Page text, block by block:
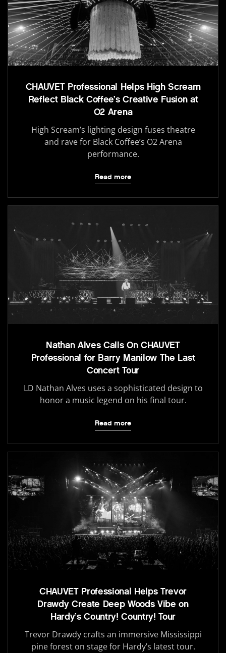
CHAUVET Professional Helps High Scream
Reflect Black Coffee’s Creative Fusion at
O2 Arena
High Scream’s lighting design fuses theatre
and rave for Black Coffee’s O2 Arena
performance.
Read more
Nathan Alves Calls On CHAUVET
Professional for Barry Manilow The Last
Concert Tour
LD Nathan Alves uses a sophisticated design to
honor a music legend on his final tour.
Read more
CHAUVET Professional Helps Trevor
Drawdy Create Deep Woods Vibe on
Hardy’s Country! Country! Tour
Trevor Drawdy crafts an immersive Mississippi
pine forest on stage for Hardy’s latest tour.